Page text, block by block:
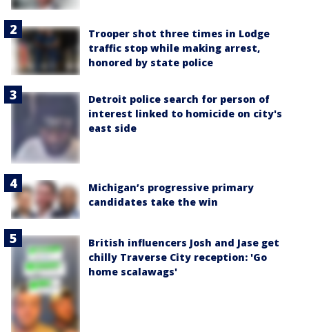
Trooper shot three times in Lodge
traffic stop while making arrest,
honored by state police
Detroit police search for person of
interest linked to homicide on city's
east side
Michigan’s progressive primary
candidates take the win
British influencers Josh and Jase get
chilly Traverse City reception: 'Go
home scalawags'